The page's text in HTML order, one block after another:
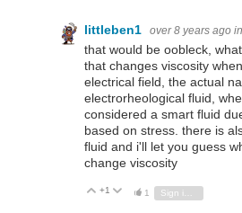
littleben1 over 8 years ago
that would be oobleck,
that changes viscosity
electrical field, the actual
electrorheological fluid,
considered a smart fluid
based on stress. there is
fluid and i'll let you guess
change viscosity
Vote Up
+1 Vote Down
1